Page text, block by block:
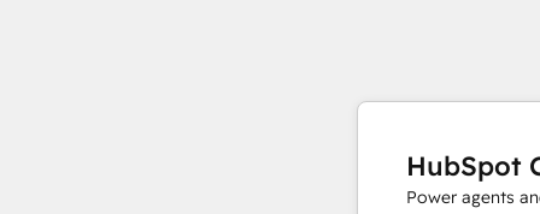
HubSpot
Power agents